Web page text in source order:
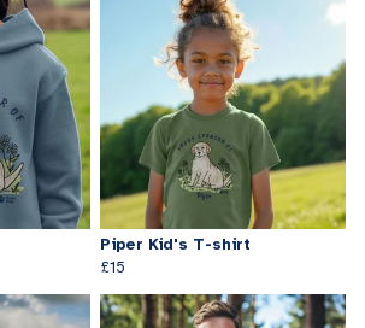
Piper Kid's T-shirt
£15